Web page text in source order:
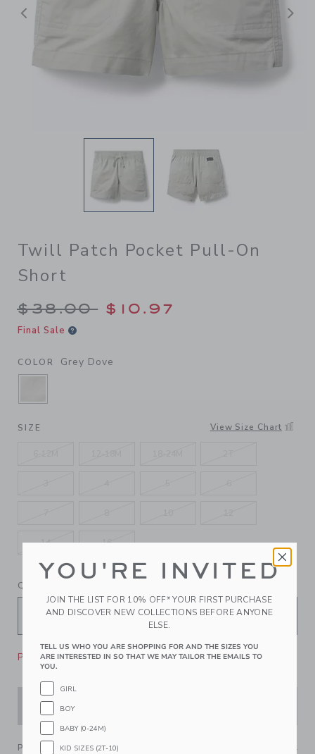
Previous
Twill Patch Pocket Pull-On
Short
Price reduced from $38.00
$38.00 $10.97
Final Sale
COLOR Grey Dove
SELECTED GREY DOVE
SIZE View Size Chart
14 16
QUANTITY
Please select size for availability
PRODUCT DETAILS
YOU'RE INVITED
JOIN THE LIST FOR 10% OFF* YOUR FIRST PURCHASE
AND DISCOVER NEW COLLECTIONS BEFORE ANYONE
ELSE.
TELL US WHO YOU ARE SHOPPING FOR AND THE SIZES YOU
ARE INTERESTED IN SO THAT WE MAY TAILOR THE EMAILS TO
YOU.
GIRL
BOY
BABY (0-24M)
KID SIZES (2T-10)